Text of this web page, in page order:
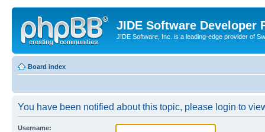
JIDE Software Developer
JIDE Software, Inc. is a leading-edge provider of
Board index
You have been notified about this topic, please login to
Username: